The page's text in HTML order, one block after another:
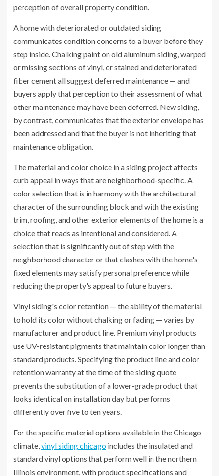
perception of overall property condition.
A home with deteriorated or outdated siding
communicates condition concerns to a buyer before they
step inside. Chalking paint on old aluminum siding, warped
or missing sections of vinyl, or stained and deteriorated
fiber cement all suggest deferred maintenance — and
buyers apply that perception to their assessment of what
other maintenance may have been deferred. New siding,
by contrast, communicates that the exterior envelope has
been addressed and that the buyer is not inheriting that
maintenance obligation.
The material and color choice in a siding project affects
curb appeal in ways that are neighborhood-specific. A
color selection that is in harmony with the architectural
character of the surrounding block and with the existing
trim, roofing, and other exterior elements of the home is a
choice that reads as intentional and considered. A
selection that is significantly out of step with the
neighborhood character or that clashes with the home's
fixed elements may satisfy personal preference while
reducing the property's appeal to future buyers.
Vinyl siding's color retention — the ability of the material
to hold its color without chalking or fading — varies by
manufacturer and product line. Premium vinyl products
use UV-resistant pigments that maintain color longer than
standard products. Specifying the product line and color
retention warranty at the time of the siding quote
prevents the substitution of a lower-grade product that
looks identical on installation day but performs
differently over five to ten years.
For the specific material options available in the Chicago
climate,vinyl siding chicago includes the insulated and
standard vinyl options that perform well in the northern
Illinois environment, with product specifications and